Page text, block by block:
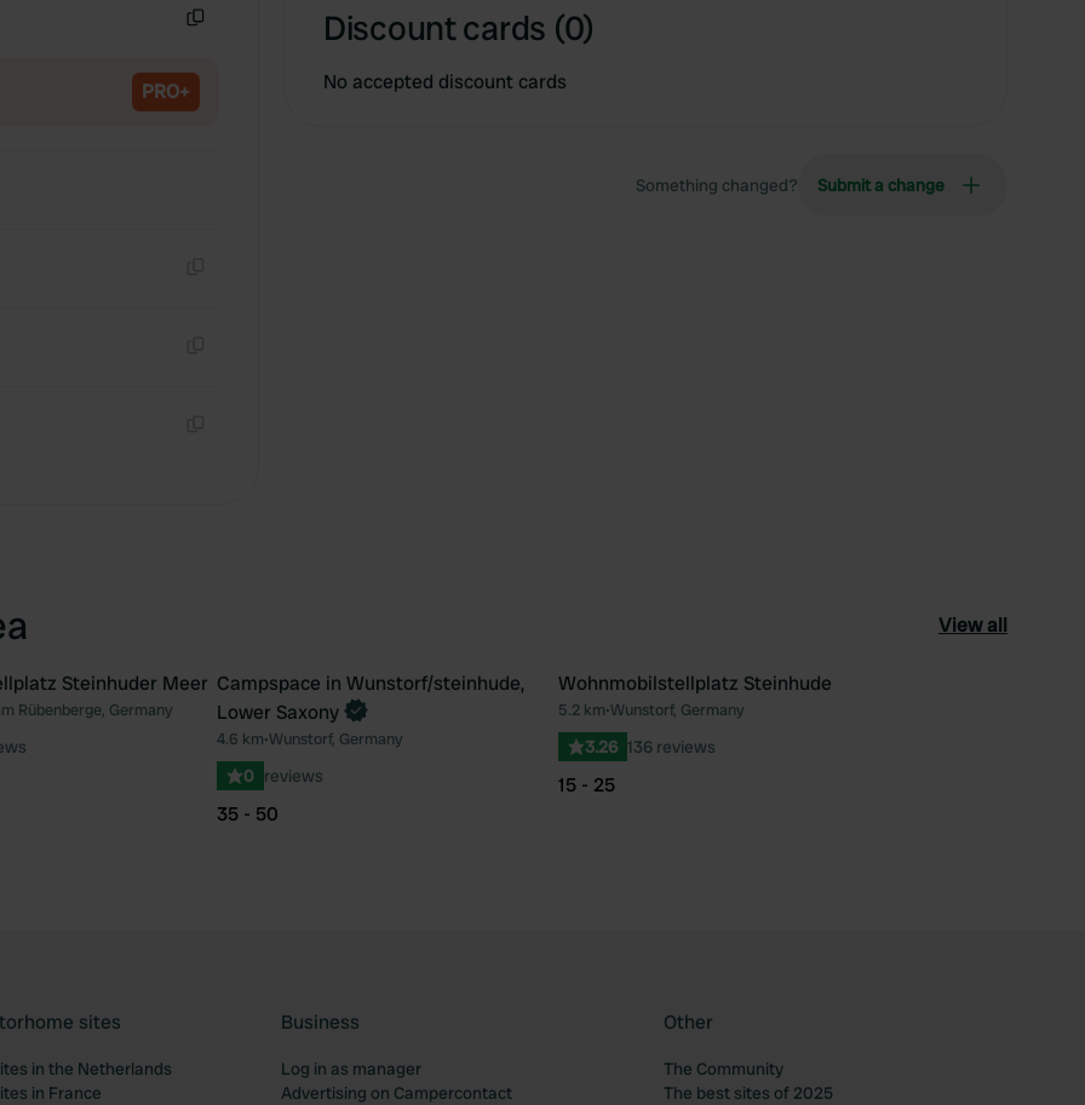
PRO+
Discount cards (0)
No accepted discount cards
Something changed? Submit a change
View all
Favourite
Steinhuder Meer
Rübenberge, Germany Favourite
Book now
Campspace in Wunstorf/steinhude,
Lower Saxony
4.6 km•Wunstorf, Germany
0 reviews
35 - 50
Wohnmobilstellplatz Steinhude
5.2 km•Wunstorf, Germany
3.26 136 reviews
15 - 25
sites
in the Netherlands
in France
Business
Log in as manager
Advertising on Campercontact
Other
The Community
The best sites of 2025